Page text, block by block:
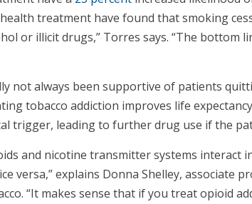
treatment have found that smoking
or illicit drugs,” Torres says. “The
not always been supportive of patients
tobacco addiction improves life
trigger, leading to further drug use if the
and nicotine transmitter systems
versa,” explains Donna Shelley,
“It makes sense that if you treat